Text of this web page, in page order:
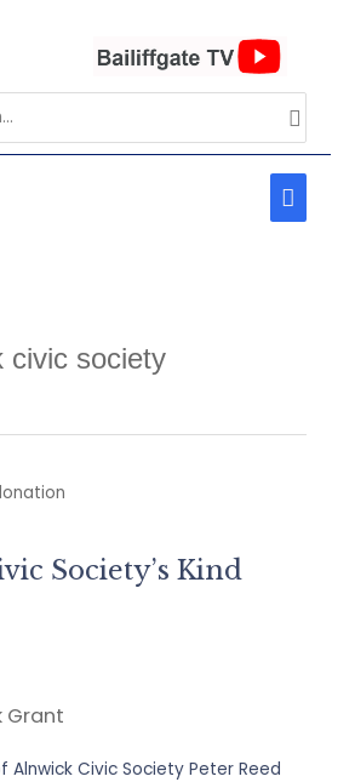
MAIN
civic society
Society’s Kind
Grant
Alnwick Civic Society Peter Reed